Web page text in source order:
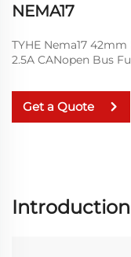
NEMA17
TYHE Nema17 42mm
2.5A CANopen Bus
Get a Quote
Introduction